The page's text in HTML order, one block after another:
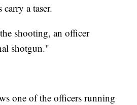
a taser.
shooting, an officer
shotgun."
one of the officers running